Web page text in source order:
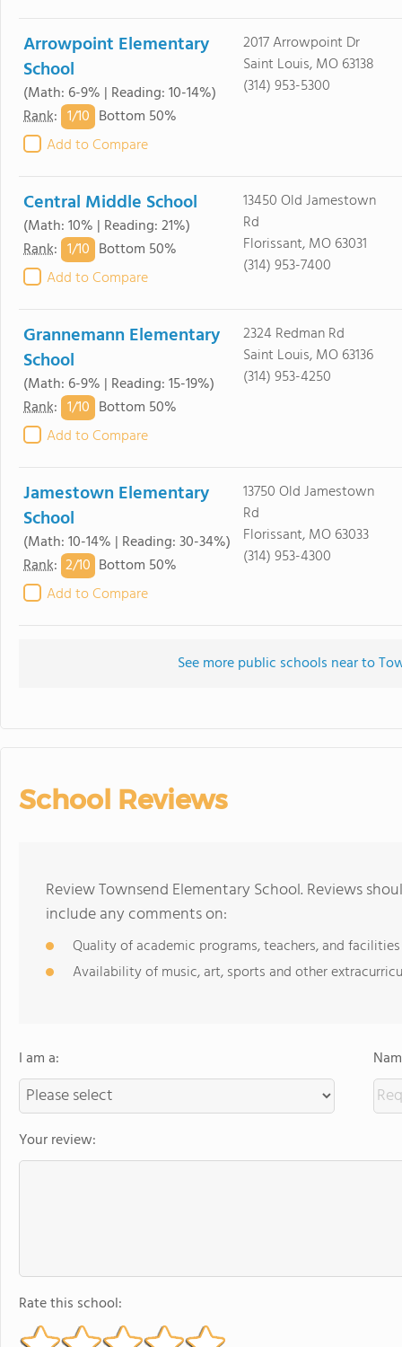
Arrowpoint Elementary
School
(Math: 6-9% | Reading: 10-14%)
Rank: 1/10 Bottom 50%
Add to Compare
2017 Arrowpoint Dr
Saint Louis, MO 63138
(314) 953-5300
Central Middle School
(Math: 10% | Reading: 21%)
Rank: 1/10 Bottom 50%
Add to Compare
13450 Old Jamestown
Rd
Florissant, MO 63031
(314) 953-7400
Grannemann Elementary
School
(Math: 6-9% | Reading: 15-19%)
Rank: 1/10 Bottom 50%
Add to Compare
2324 Redman Rd
Saint Louis, MO 63136
(314) 953-4250
Jamestown Elementary
School
(Math: 10-14% | Reading: 30-34%)
Rank: 2/10 Bottom 50%
Add to Compare
13750 Old Jamestown
Rd
Florissant, MO 63033
(314) 953-4300
See more public schools near to
School Reviews
Review Townsend Elementary School. Reviews
include any comments on:
Quality of academic programs, teachers, and facilities
Availability of music, art, sports and other
I am a:
Your review:
Rate this school: